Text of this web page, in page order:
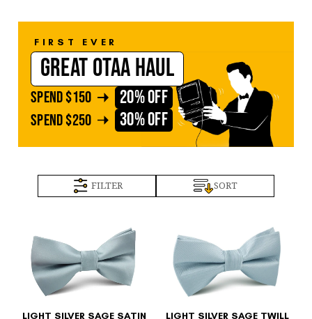
FIRST EVER
GREAT OTAA HAUL
SPEND$150 20% OFF
SPEND$250 30% OFF
FILTER SORT
LIGHT SILVER SAGE SATIN
LIGHT SILVER SAGE TWILL